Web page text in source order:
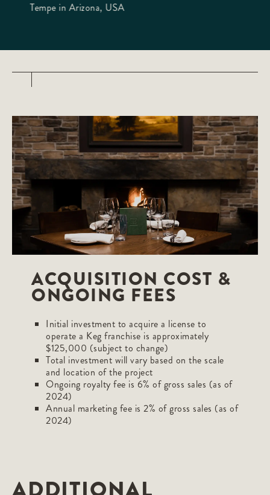
Tempe in Arizona, USA
ACQUISITION COST &
ONGOING FEES
Initial investment to acquire a license to
operate a Keg franchise is approximately
$125,000 (subject to change)
Total investment will vary based on the scale
and location of the project
Ongoing royalty fee is 6% of gross sales (as of
2024)
Annual marketing fee is 2% of gross sales (as of
2024)